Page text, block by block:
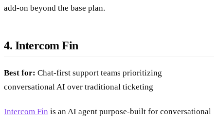
add-on beyond the base plan.
4. Intercom Fin
Best for: Chat-first support teams prioritizing
conversational AI over traditional ticketing
Intercom Fin is an AI agent purpose-built for conversational